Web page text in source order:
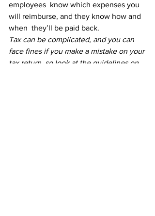
employees  know which expenses you
will reimburse, and they know how and
when  they’ll be paid back.
Tax can be complicated, and you can
face fines if you make a mistake on your
tax return, so look at the guidelines on